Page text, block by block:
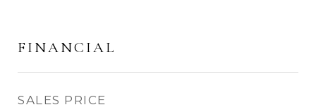
FINANCIAL
SALES PRICE